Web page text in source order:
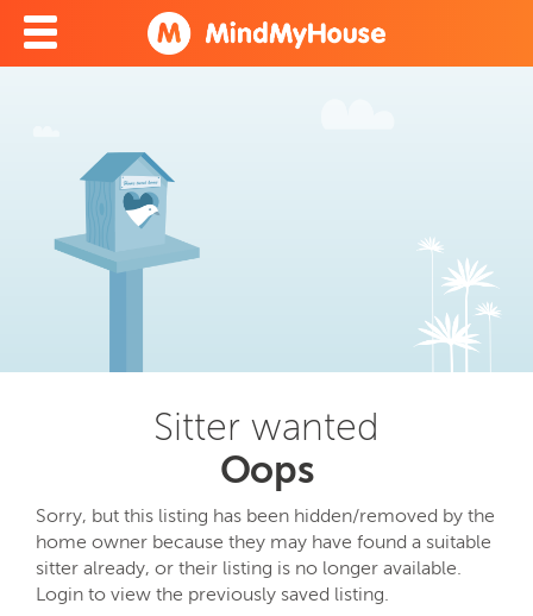
Sitter wanted
Oops
Sorry, but this listing has been hidden/removed by the
home owner because they may have found a suitable
sitter already, or their listing is no longer available.
Login to view the previously saved listing.